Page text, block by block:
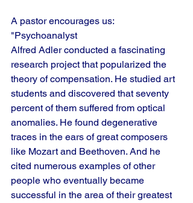
A pastor encourages us:
"Psychoanalyst
Alfred Adler conducted a fascinating
research project that popularized the
theory of compensation. He studied art
students and discovered that seventy
percent of them suffered from optical
anomalies. He found degenerative
traces in the ears of great composers
like Mozart and Beethoven. And he
cited numerous examples of other
people who eventually became
successful in the area of their greatest